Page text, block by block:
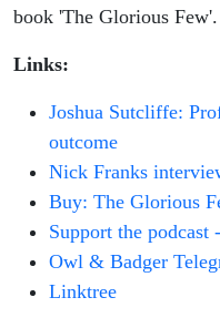
book 'The Glorious Few'.
Links:
Joshua Sutcliffe:
outcome
Nick Franks
Buy: The Glorious
Support the
Owl & Badger
Linktree